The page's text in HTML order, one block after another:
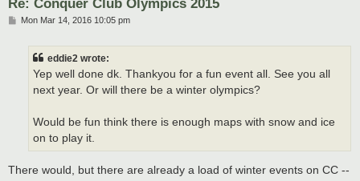
Re: Conquer Club Olympics 2015
PMon Mar 14, 2016 10:05 pm
eddie2 wrote:
Yep well done dk. Thankyou for a fun event all. See you all
next year. Or will there be a winter olympics?
Would be fun think there is enough maps with snow and ice
on to play it.
There would, but there are already a load of winter events on CC --